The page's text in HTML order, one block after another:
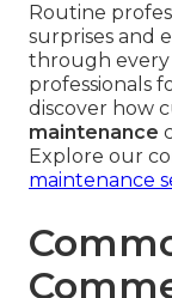
Routine
surprises and
through every
professionals
discover how
maintenance
Explore our
maintenance